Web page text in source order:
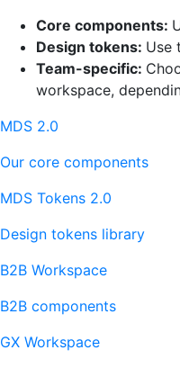
Core components:
Design tokens: Use
Team-specific:
workspace,
MDS 2.0
Our core components
MDS Tokens 2.0
Design tokens library
B2B Workspace
B2B components
GX Workspace